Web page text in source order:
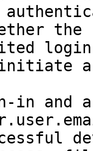
the
login
in